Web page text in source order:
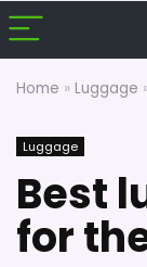
Home » Luggage
Luggage
Best
for